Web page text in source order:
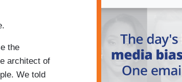
the
architect of
We told